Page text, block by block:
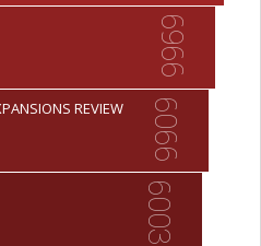
6966
6066
REVIEW
6003